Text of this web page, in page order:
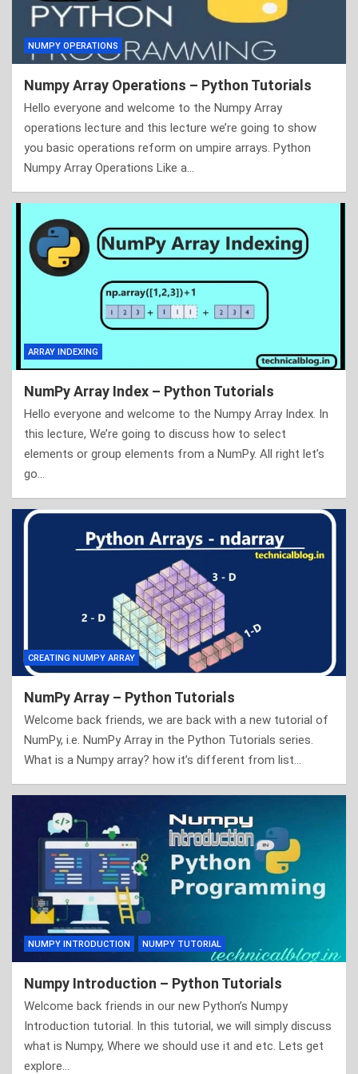
NUMPY OPERATIONS
Numpy Array Operations – Python Tutorials
Hello everyone and welcome to the Numpy Array
operations lecture and this lecture we’re going to show
you basic operations reform on umpire arrays. Python
Numpy Array Operations Like a…
ARRAY INDEXING
NumPy Array Index – Python Tutorials
Hello everyone and welcome to the Numpy Array Index. In
this lecture, We’re going to discuss how to select
elements or group elements from a NumPy. All right let’s
go…
CREATING NUMPY ARRAY
NumPy Array – Python Tutorials
Welcome back friends, we are back with a new tutorial of
NumPy, i.e. NumPy Array in the Python Tutorials series.
What is a Numpy array? how it’s different from list…
NUMPY INTRODUCTION NUMPY TUTORIAL
Numpy Introduction – Python Tutorials
Welcome back friends in our new Python’s Numpy
Introduction tutorial. In this tutorial, we will simply discuss
what is Numpy, Where we should use it and etc. Lets get
explore…